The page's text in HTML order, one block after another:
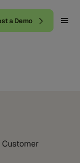
a Demo